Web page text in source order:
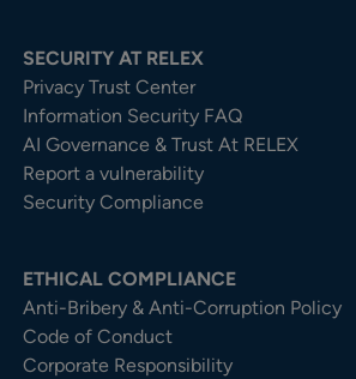
SECURITY AT RELEX
Privacy Trust Center​
Information Security FAQ
AI Governance & Trust At RELEX
Report a vulnerability
Security Compliance
ETHICAL COMPLIANCE
Anti-Bribery & Anti-Corruption Policy
Code of Conduct
Corporate Responsibility